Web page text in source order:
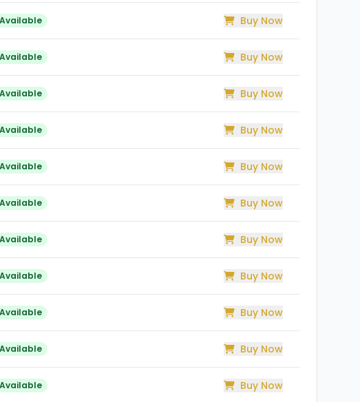
Available Buy Now
Available Buy Now
Available Buy Now
Available Buy Now
Available Buy Now
Available Buy Now
Available Buy Now
Available Buy Now
Available Buy Now
Available Buy Now
Available Buy Now